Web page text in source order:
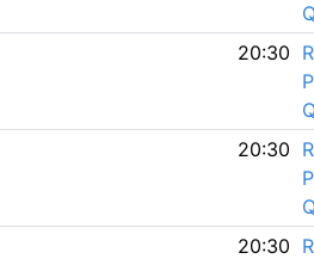
20:30
20:30
20:30